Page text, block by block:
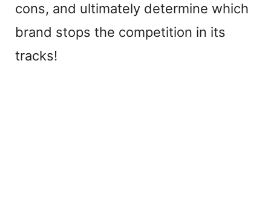
cons, and ultimately determine which
brand stops the competition in its
tracks!